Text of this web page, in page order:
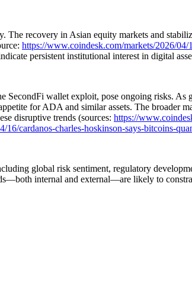
The recovery in Asian equity markets and
https://www.coindesk.com/markets/2026/
persistent institutional interest in digital
wallet exploit, pose ongoing risks.
for ADA and similar assets. The broader
disruptive trends (sources: https://
cardanos-charles-hoskinson-says-bitcoins-
global risk sentiment, regulatory
internal and external—are likely to